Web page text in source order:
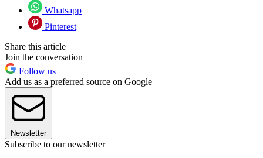
Whatsapp
Pinterest
Share this article
Join the conversation
Follow us
Add us as a preferred source on Google
Newsletter
Subscribe to our newsletter